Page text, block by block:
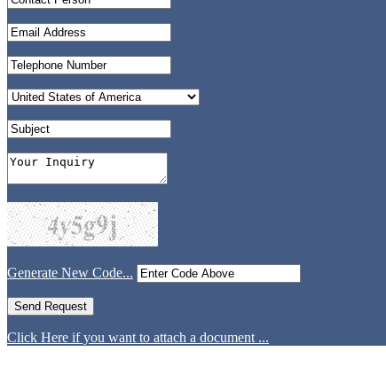
Generate New Code...
Click Here if you want to attach a document ...